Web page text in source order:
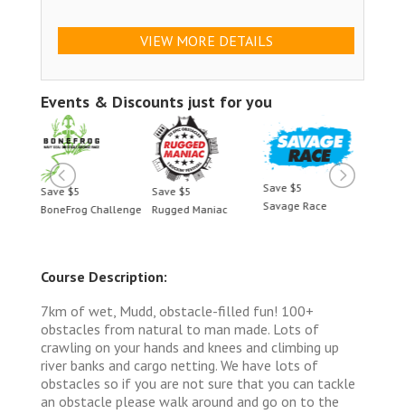
VIEW MORE DETAILS
Events & Discounts just for you
Save $5
BoneFrog Challenge
Save $5
Rugged Maniac
Save $5
Savage Race
Course Description:
7km of wet, Mudd, obstacle-filled fun! 100+
obstacles from natural to man made. Lots of
crawling on your hands and knees and climbing up
river banks and cargo netting. We have lots of
obstacles so if you are not sure that you can tackle
an obstacle please walk around and go on to the